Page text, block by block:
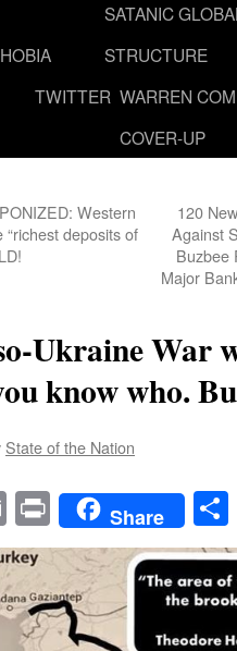
SATANIC
STRUCTURE
TWITTER WARREN
COVER-UP
Western
deposits of
120
Against
Buzbee
Major
Ukraine War
know who.
State of the Nation
EmailPrintShare